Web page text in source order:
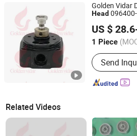
Golden Vidar
Head
US $
1 Piece
Start :
Send
Shenyang Golden Vidar Machinery
Exp. Co., Ltd.
Liaoning, China
Since
Related Videos